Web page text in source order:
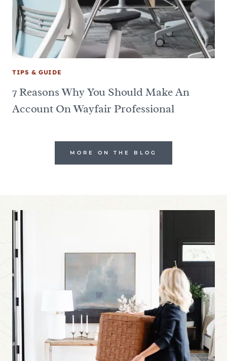
TIPS & GUIDE
7 Reasons Why You Should Make An
Account On Wayfair Professional
MORE ON THE BLOG